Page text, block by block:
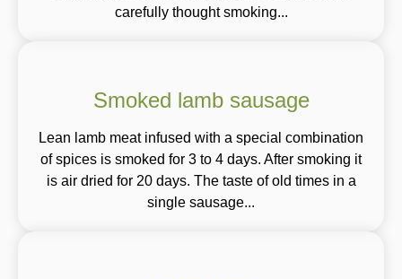
carefully thought smoking...
Smoked lamb sausage
Lean lamb meat infused with a special combination
of spices is smoked for 3 to 4 days. After smoking it
is air dried for 20 days. The taste of old times in a
single sausage...